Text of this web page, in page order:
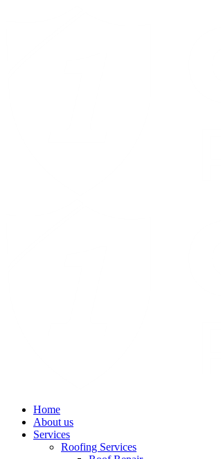
Home
About us
Services
Roofing Services